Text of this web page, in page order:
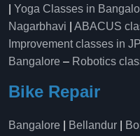
Yoga Classes in
Nagarbhavi
ABACUS
Improvement classes in
Bangalore – Robotics
Bike Repair
Bangalore Bellandur